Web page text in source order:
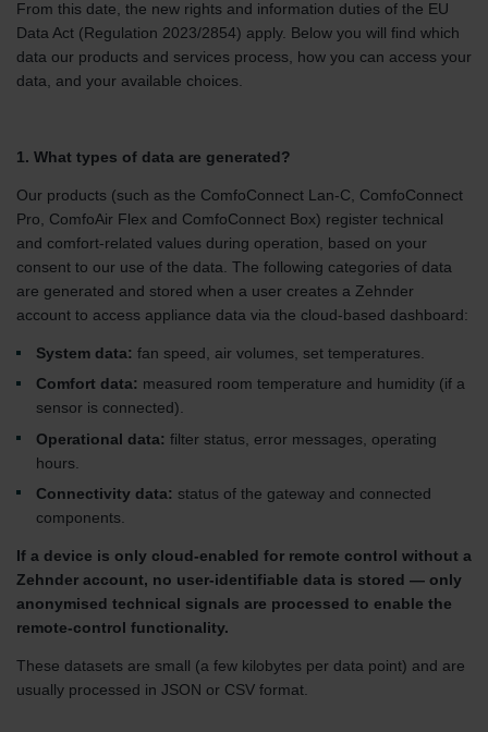
From this date, the new rights and information duties of the EU
Data Act (Regulation 2023/2854) apply. Below you will find which
data our products and services process, how you can access your
data, and your available choices.
1. What types of data are generated?
Our products (such as the ComfoConnect Lan-C, ComfoConnect
Pro, ComfoAir Flex and ComfoConnect Box) register technical
and comfort-related values during operation, based on your
consent to our use of the data. The following categories of data
are generated and stored when a user creates a Zehnder
account to access appliance data via the cloud-based dashboard:
System data: fan speed, air volumes, set temperatures.
Comfort data: measured room temperature and humidity (if a
sensor is connected).
Operational data: filter status, error messages, operating
hours.
Connectivity data: status of the gateway and connected
components.
If a device is only cloud-enabled for remote control without a
Zehnder account, no user-identifiable data is stored — only
anonymised technical signals are processed to enable the
remote-control functionality.
These datasets are small (a few kilobytes per data point) and are
usually processed in JSON or CSV format.